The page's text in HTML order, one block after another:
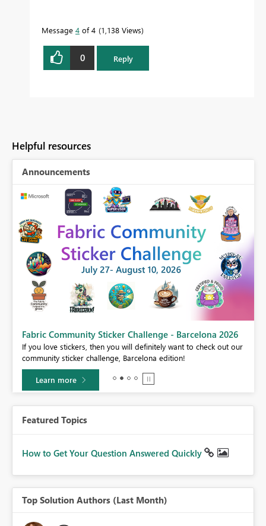
Message 4 of 4 1,138 Views
0 Reply
Helpful resources
Announcements
Fabric Community Sticker Challenge - Barcelona 2026
If you love stickers, then you will definitely want to check out our
community sticker challenge, Barcelona edition!
Learn more
Featured Topics
How to Get Your Question Answered Quickly
Top Solution Authors (Last Month)